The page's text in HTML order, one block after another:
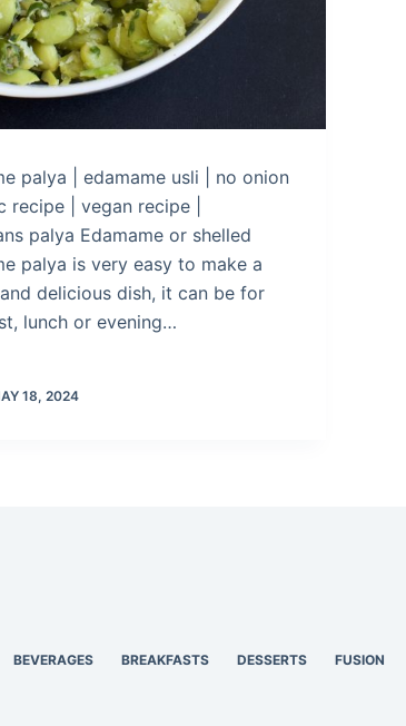
palya | edamame usli | no onion
recipe | vegan recipe |
palya Edamame or shelled
palya is very easy to make a
delicious dish, it can be for
lunch or evening…
18, 2024
BEVERAGES BREAKFASTS DESSERTS FUSION